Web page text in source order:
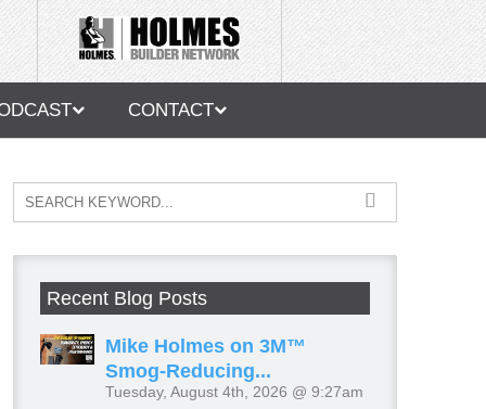
CONTACT
Recent Blog Posts
Mike Holmes on 3M™
Smog-Reducing...
Tuesday, August 4th, 2026 @ 9:27am